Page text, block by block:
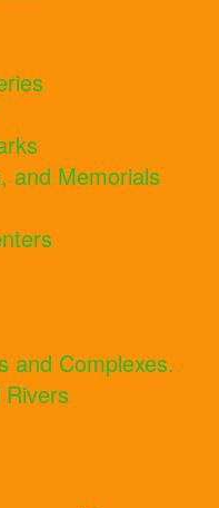
and Memorials
and Complexes.